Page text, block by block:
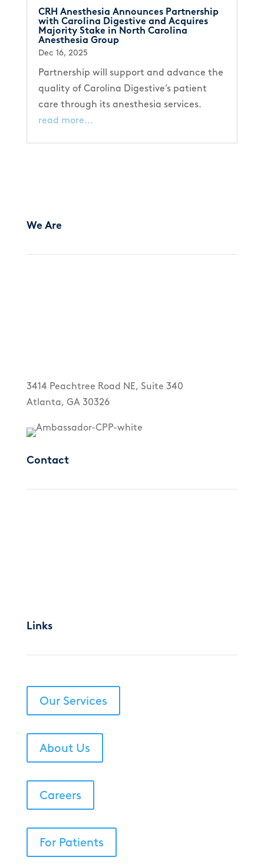
CRH Anesthesia Announces Partnership
with Carolina Digestive and Acquires
Majority Stake in North Carolina
Anesthesia Group
Dec 16, 2025
Partnership will support and advance the
quality of Carolina Digestive’s patient
care through its anesthesia services.
read more...
We Are
3414 Peachtree Road NE, Suite 340
Atlanta, GA 30326
Contact
Links
Our Services
About Us
Careers
For Patients